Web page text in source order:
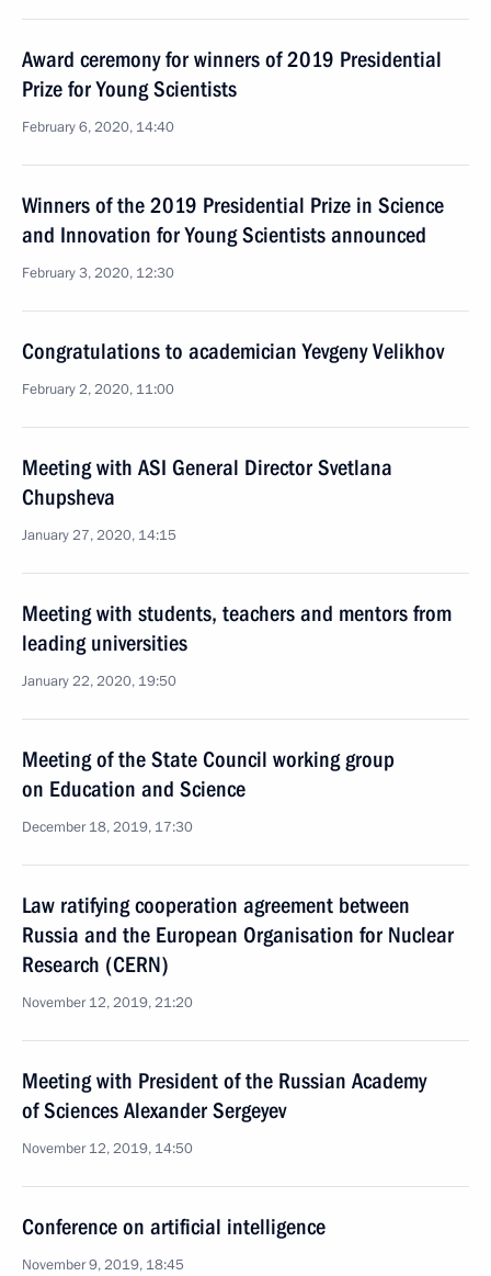
Award ceremony for winners of 2019 Presidential
Prize for Young Scientists
February 6, 2020, 14:40
Winners of the 2019 Presidential Prize in Science
and Innovation for Young Scientists announced
February 3, 2020, 12:30
Congratulations to academician Yevgeny Velikhov
February 2, 2020, 11:00
Meeting with ASI General Director Svetlana
Chupsheva
January 27, 2020, 14:15
Meeting with students, teachers and mentors from
leading universities
January 22, 2020, 19:50
Meeting of the State Council working group
on Education and Science
December 18, 2019, 17:30
Law ratifying cooperation agreement between
Russia and the European Organisation for Nuclear
Research (CERN)
November 12, 2019, 21:20
Meeting with President of the Russian Academy
of Sciences Alexander Sergeyev
November 12, 2019, 14:50
Conference on artificial intelligence
November 9, 2019, 18:45